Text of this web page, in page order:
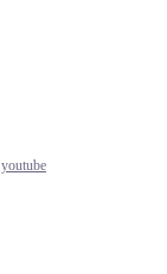
youtube